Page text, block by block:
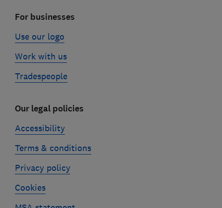
For businesses
Use our logo
Work with us
Tradespeople
Our legal policies
Accessibility
Terms & conditions
Privacy policy
Cookies